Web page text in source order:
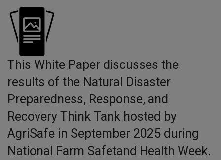
This White Paper discusses the
results of the Natural Disaster
Preparedness, Response, and
Recovery Think Tank hosted by
AgriSafe in September 2025 during
National Farm Safetand Health Week.